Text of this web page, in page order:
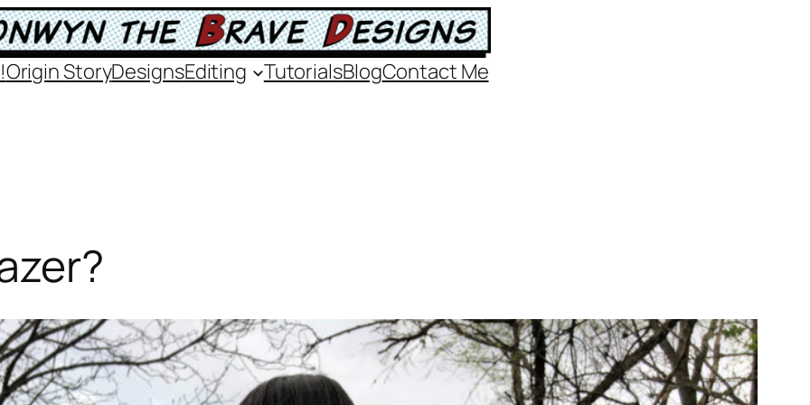
Origin StoryDesignsEditing TutorialsBlogContact Me